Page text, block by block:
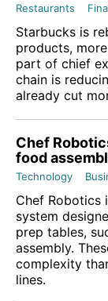
Restaurants
Starbucks is
products,
part of chief
chain is
already cut
Chef
food
Technology
Chef Robotics
system
prep tables,
assembly.
complexity
lines.